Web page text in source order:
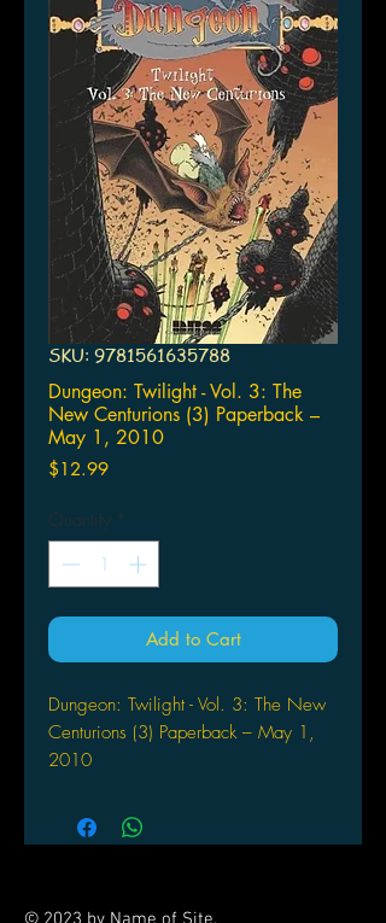
SKU: 9781561635788
Dungeon: Twilight - Vol. 3: The
New Centurions (3) Paperback –
May 1, 2010
$12.99Price
Quantity *
Add to Cart
Dungeon: Twilight - Vol. 3: The New
Centurions (3) Paperback – May 1,
2010
Trondheim (Illustrator)
The next 2 chapters in the decline of